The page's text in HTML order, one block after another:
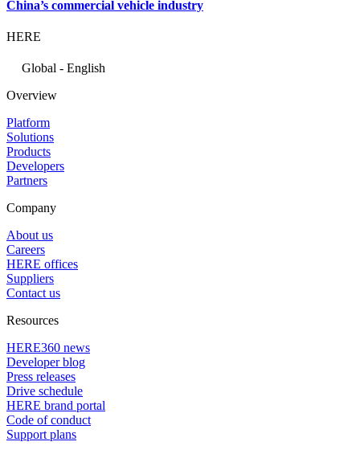
China’s commercial vehicle industry
HERE
Global - English
Overview
Platform
Solutions
Products
Developers
Partners
Company
About us
Careers
HERE offices
Suppliers
Contact us
Resources
HERE360 news
Developer blog
Press releases
Drive schedule
HERE brand portal
Code of conduct
Support plans